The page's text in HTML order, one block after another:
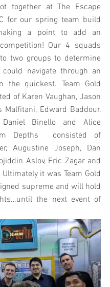
together at The Escape
for our spring team build
a point to add an
Our 4 squads
two groups to determine
navigate through an
the quickest. Team Gold
of Karen Vaughan, Jason
Malfitani, Edward Baddour,
Daniel Binello and Alice
Depths  consisted of
Augustine Joseph, Dan
Aslov, Eric Zagar and
Ultimately it was Team Gold
supreme and will hold
the next event of